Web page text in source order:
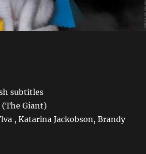
subtitles
Giant)
, Katarina Jackobson, Brandy